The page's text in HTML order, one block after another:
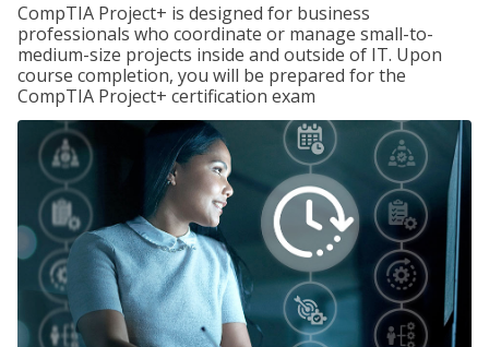
CompTIA Project+ is designed for business
professionals who coordinate or manage small-to-
medium-size projects inside and outside of IT. Upon
course completion, you will be prepared for the
CompTIA Project+ certification exam